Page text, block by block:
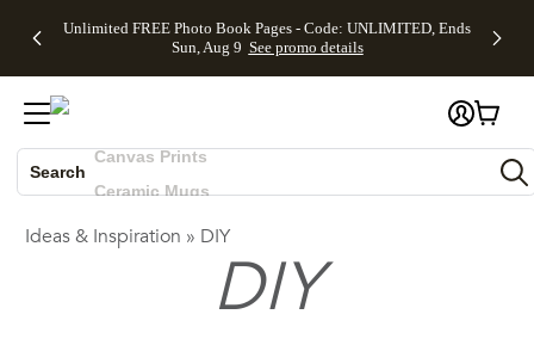
Skip to main content Skip to footer Accessibility Statement
Unlimited FREE Photo Book Pages - Code: UNLIMITED, Ends
Sun, Aug 9 See promo details
Off Almost
- No code
needed,
Ends Sun,
promo
details
Cards + FREE
Addressing -
Code:
ADDRESSING,
9See promo
details
Photo
FREE
Shipping -
Code:
Ends Sun,
Aug 9
See
promo
Shipping
Orders
$99+ -
Code:
See
promo
details
All
Search
Wedding Invites
Ideas & Inspiration » DIY
DIY